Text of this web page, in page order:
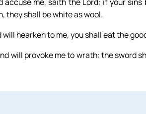
accuse me, saith the Lord: if your
they shall be white as wool.
will hearken to me, you shall eat the
will provoke me to wrath: the sword